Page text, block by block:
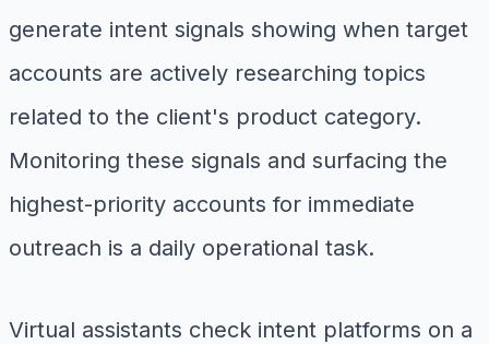
generate intent signals showing when target
accounts are actively researching topics
related to the client's product category.
Monitoring these signals and surfacing the
highest-priority accounts for immediate
outreach is a daily operational task.
Virtual assistants check intent platforms on a